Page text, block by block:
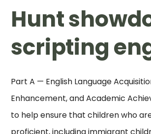
Hunt
scripting
Part A — English Language
Enhancement, and Academic
to help ensure that children who